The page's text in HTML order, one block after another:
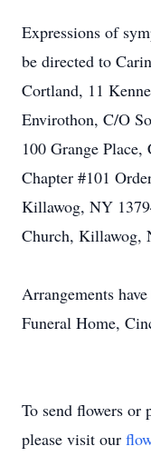
Expressions of
be directed to
Cortland, 11
Envirothon, C/O
100 Grange
Chapter #101
Killawog, NY
Church, Killawog,
Arrangements
Funeral Home,
To send flowers or
please visit our